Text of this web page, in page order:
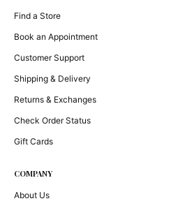
Find a Store
Book an Appointment
Customer Support
Shipping & Delivery
Returns & Exchanges
Check Order Status
Gift Cards
COMPANY
About Us